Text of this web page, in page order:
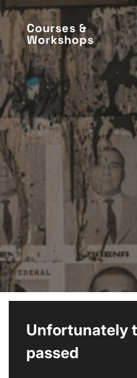
Courses &
Workshops
Unfortunately
passed